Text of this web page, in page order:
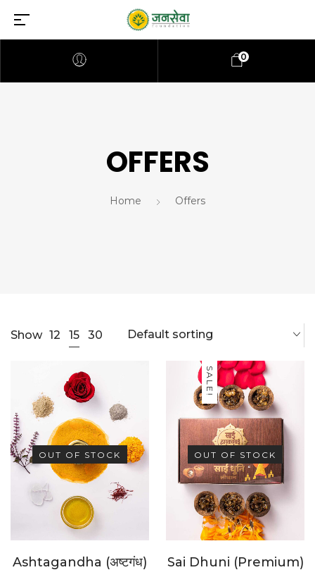
0
OFFERS
Home Offers
Show 12 15 30 Default sorting
OUT OF STOCK
Ashtagandha (अष्टगंध)
SALE!
OUT OF STOCK
Sai Dhuni (Premium)